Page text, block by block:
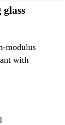
modulus
with